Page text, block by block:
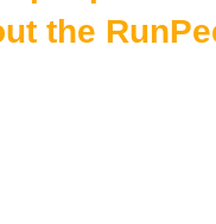
the